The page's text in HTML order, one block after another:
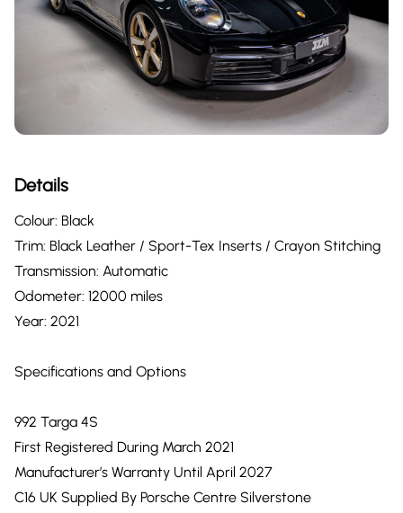
Details
Colour: Black
Trim: Black Leather / Sport-Tex Inserts / Crayon Stitching
Transmission: Automatic
Odometer: 12000 miles
Year: 2021
Specifications and Options
992 Targa 4S
First Registered During March 2021
Manufacturer’s Warranty Until April 2027
C16 UK Supplied By Porsche Centre Silverstone